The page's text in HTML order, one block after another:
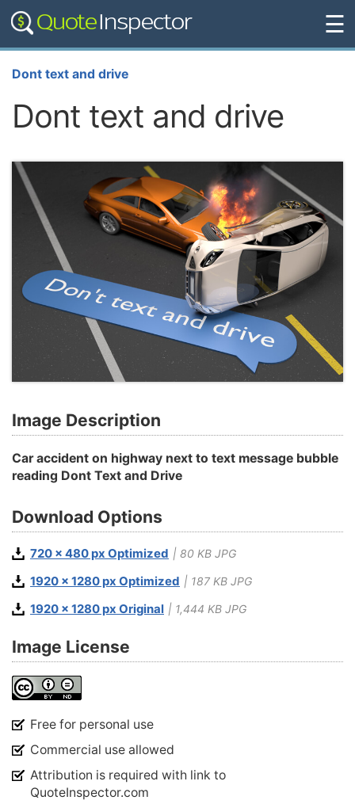
☰
Dont text and drive
Dont text and drive
Image Description
Car accident on highway next to text message bubble
reading Dont Text and Drive
Download Options
720 x 480 px Optimized | 80 KB JPG
1920 x 1280 px Optimized | 187 KB JPG
1920 x 1280 px Original | 1,444 KB JPG
Image License
Free for personal use
Commercial use allowed
Attribution is required with link to
QuoteInspector.com